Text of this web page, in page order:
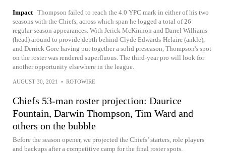
Impact Thompson failed to reach the 4.0 YPC mark in either of his two
seasons with the Chiefs, across which span he logged a total of 26
regular-season appearances. With Jerick McKinnon and Darrel Williams
(head) around to provide depth behind Clyde Edwards-Helaire (ankle),
and Derrick Gore having put together a solid preseason, Thompson's spot
on the roster was rendered superfluous. The third-year pro will look for
another opportunity elsewhere in the league.
AUGUST 30, 2021 • ROTOWIRE
Chiefs 53-man roster projection: Daurice
Fountain, Darwin Thompson, Tim Ward and
others on the bubble
Before the season opener, we projected the Chiefs’ starters, role players
and backups after a competitive camp for the final roster spots.